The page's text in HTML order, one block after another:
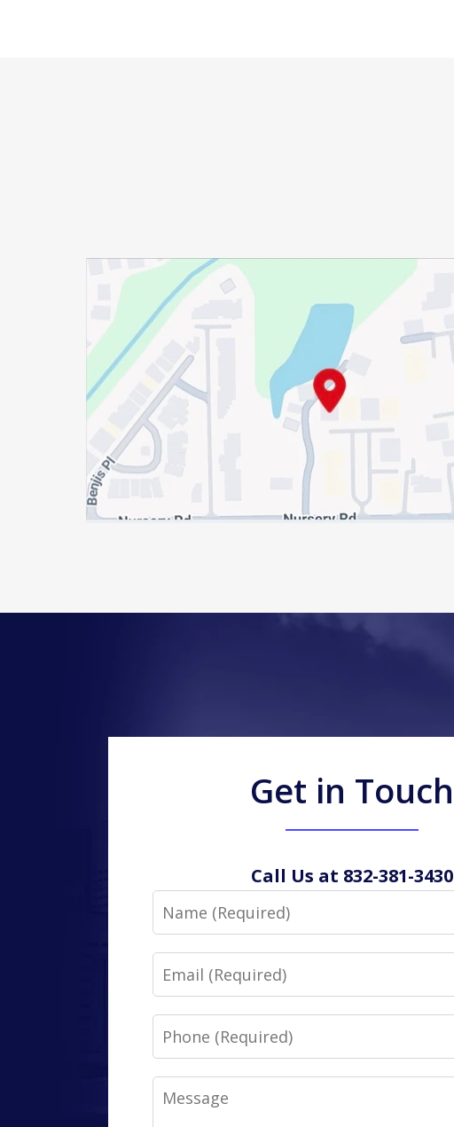
Get in Touch
Call Us at 832-381-3430
Name
Email
Phone
Message